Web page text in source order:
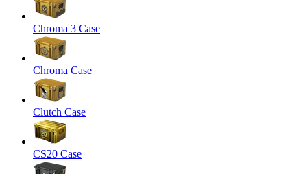
Chroma 3 Case
Chroma Case
Clutch Case
CS20 Case